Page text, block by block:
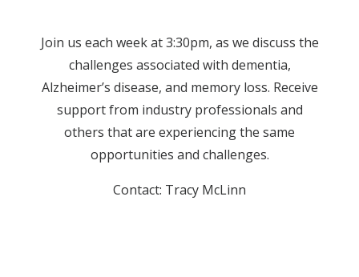
Join us each week at 3:30pm, as we discuss the
challenges associated with dementia,
Alzheimer’s disease, and memory loss. Receive
support from industry professionals and
others that are experiencing the same
opportunities and challenges.
Contact: Tracy McLinn